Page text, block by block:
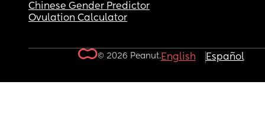
Chinese Gender Predictor
Ovulation Calculator
© 2026 Peanut.English Español